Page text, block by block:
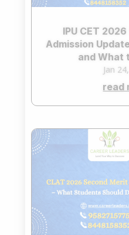
IPU CET
Admission
and What
Jan
read